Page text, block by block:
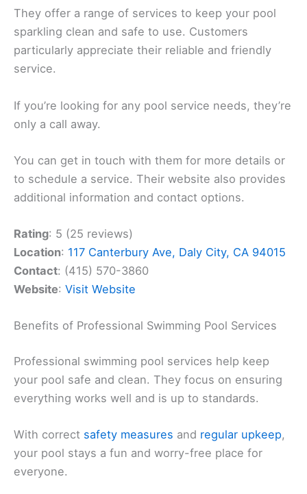
They offer a range of services to keep your pool
sparkling clean and safe to use. Customers
particularly appreciate their reliable and friendly
service.
If you’re looking for any pool service needs, they’re
only a call away.
You can get in touch with them for more details or
to schedule a service. Their website also provides
additional information and contact options.
Rating: 5 (25 reviews)
Location: 117 Canterbury Ave, Daly City, CA 94015
Contact: (415) 570-3860
Website: Visit Website
Benefits of Professional Swimming Pool Services
Professional swimming pool services help keep
your pool safe and clean. They focus on ensuring
everything works well and is up to standards.
With correct safety measures and regular upkeep,
your pool stays a fun and worry-free place for
everyone.